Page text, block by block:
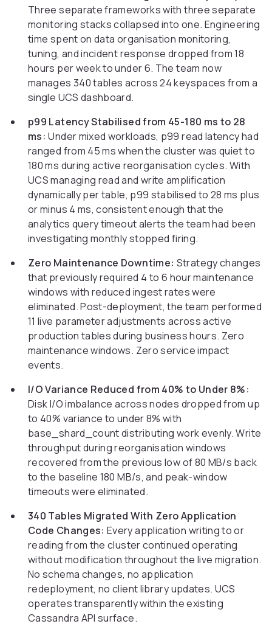
Three separate frameworks with three separate
monitoring stacks collapsed into one. Engineering
time spent on data organisation monitoring,
tuning, and incident response dropped from 18
hours per week to under 6. The team now
manages 340 tables across 24 keyspaces from a
single UCS dashboard.
p99 Latency Stabilised from 45-180 ms to 28
ms: Under mixed workloads, p99 read latency had
ranged from 45 ms when the cluster was quiet to
180 ms during active reorganisation cycles. With
UCS managing read and write amplification
dynamically per table, p99 stabilised to 28 ms plus
or minus 4 ms, consistent enough that the
analytics query timeout alerts the team had been
investigating monthly stopped firing.
Zero Maintenance Downtime: Strategy changes
that previously required 4 to 6 hour maintenance
windows with reduced ingest rates were
eliminated. Post-deployment, the team performed
11 live parameter adjustments across active
production tables during business hours. Zero
maintenance windows. Zero service impact
events.
I/O Variance Reduced from 40% to Under 8%:
Disk I/O imbalance across nodes dropped from up
to 40% variance to under 8% with
base_shard_count distributing work evenly. Write
throughput during reorganisation windows
recovered from the previous low of 80 MB/s back
to the baseline 180 MB/s, and peak-window
timeouts were eliminated.
340 Tables Migrated With Zero Application
Code Changes: Every application writing to or
reading from the cluster continued operating
without modification throughout the live migration.
No schema changes, no application
redeployment, no client library updates. UCS
operates transparently within the existing
Cassandra API surface.